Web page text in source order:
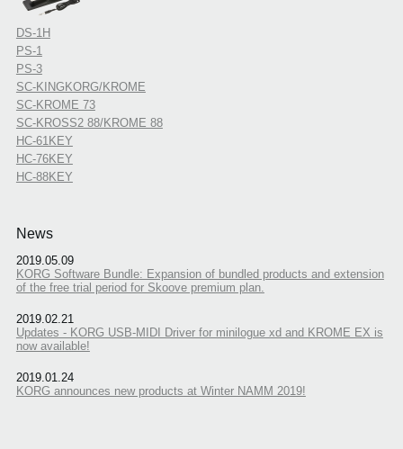
DS-1H
PS-1
PS-3
SC-KINGKORG/KROME
SC-KROME 73
SC-KROSS2 88/KROME 88
HC-61KEY
HC-76KEY
HC-88KEY
News
2019.05.09
KORG Software Bundle: Expansion of bundled products and extension
of the free trial period for Skoove premium plan.
2019.02.21
Updates - KORG USB-MIDI Driver for minilogue xd and KROME EX is
now available!
2019.01.24
KORG announces new products at Winter NAMM 2019!